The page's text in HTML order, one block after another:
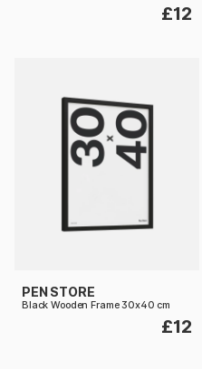
£12
PEN STORE
Black Wooden Frame 30x40 cm
£12